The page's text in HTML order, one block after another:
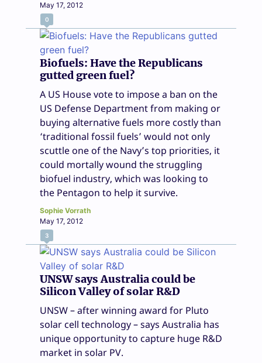
May 17, 2012
0
Biofuels: Have the Republicans
gutted green fuel?
A US House vote to impose a ban on the
US Defense Department from making or
buying alternative fuels more costly than
‘traditional fossil fuels’ would not only
scuttle one of the Navy’s top priorities, it
could mortally wound the struggling
biofuel industry, which was looking to
the Pentagon to help it survive.
Sophie Vorrath
May 17, 2012
3
UNSW says Australia could be
Silicon Valley of solar R&D
UNSW – after winning award for Pluto
solar cell technology – says Australia has
unique opportunity to capture huge R&D
market in solar PV.